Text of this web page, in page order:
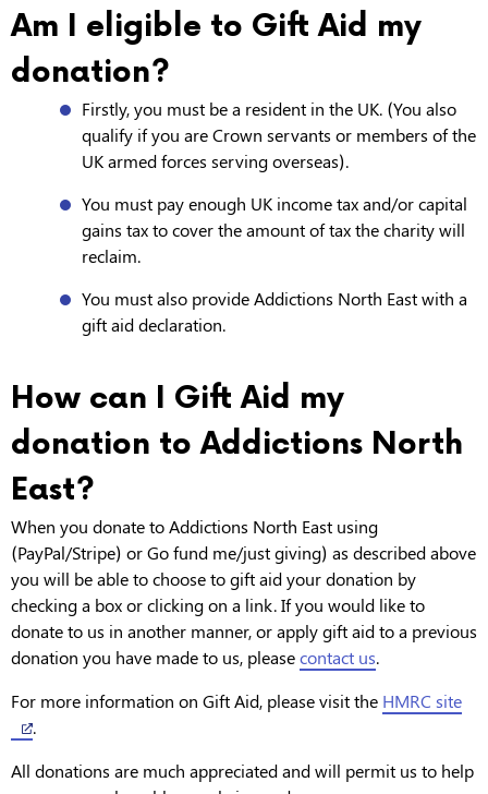
Am I eligible to Gift Aid my
donation?
Firstly, you must be a resident in the UK. (You also
qualify if you are Crown servants or members of the
UK armed forces serving overseas).
You must pay enough UK income tax and/or capital
gains tax to cover the amount of tax the charity will
reclaim.
You must also provide Addictions North East with a
gift aid declaration.
How can I Gift Aid my
donation to Addictions North
East?
When you donate to Addictions North East using
(PayPal/Stripe) or Go fund me/just giving) as described above
you will be able to choose to gift aid your donation by
checking a box or clicking on a link. If you would like to
donate to us in another manner, or apply gift aid to a previous
donation you have made to us, pleasecontact us.
For more information on Gift Aid, please visit the HMRC site
.
All donations are much appreciated and will permit us to help